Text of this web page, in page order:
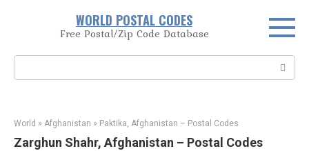
WORLD POSTAL CODES
Free Postal/Zip Code Database
World » Afghanistan » Paktika, Afghanistan – Postal Codes
Zarghun Shahr, Afghanistan – Postal Codes